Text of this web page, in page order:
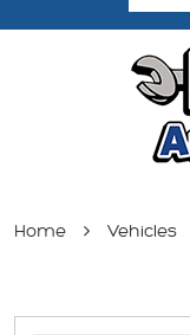
Home Vehicles